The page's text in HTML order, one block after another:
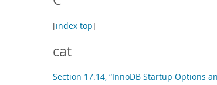
[index top]
cat
Section 17.14, “InnoDB Startup Options